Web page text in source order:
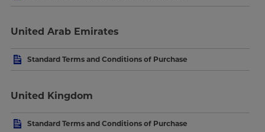
United Arab Emirates
Standard Terms and Conditions of Purchase
United Kingdom
Standard Terms and Conditions of Purchase